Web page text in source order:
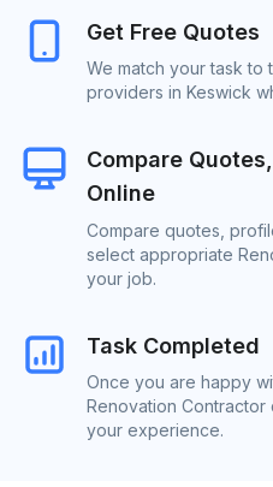
Get Free Quotes
We match your task to
providers in Keswick
Compare
Online
Compare quotes,
select appropriate
your job.
Task Completed
Once you are happy
Renovation
your experience.